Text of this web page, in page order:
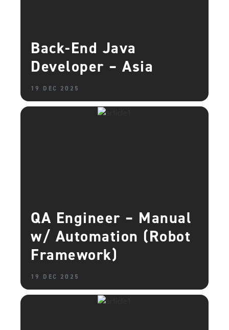
Back-End Java
Developer – Asia
19 DEC 2025
QA Engineer – Manual
w/ Automation (Robot
Framework)
19 DEC 2025